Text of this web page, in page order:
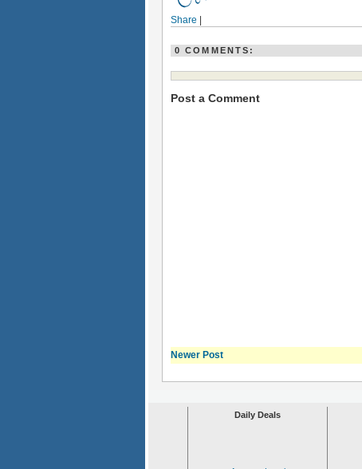
Share
0 COMMENTS:
Post a Comment
Newer Post
Daily Deals